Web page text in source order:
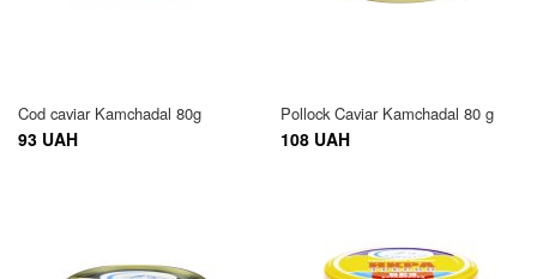
Cod caviar Kamchadal 80g
93 UAH
Pollock Caviar Kamchadal 80 g
108 UAH